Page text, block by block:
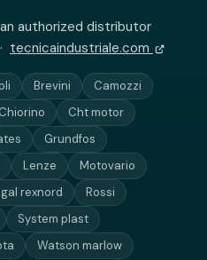
authorized distributor
tecnicaindustriale.com
Brevini
Camozzi
Chiorino
Cht motor
Grundfos
Lenze
Motovario
rexnord
Rossi
System plast
Watson marlow